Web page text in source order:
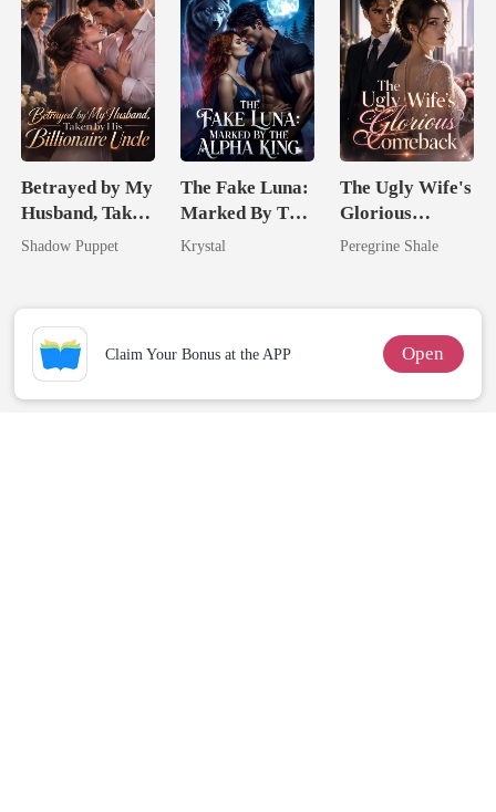
Betrayed by My
Husband, Taken
by His
Shadow Puppet
The Fake Luna:
Marked By The
Alpha King
Krystal
The Ugly Wife's
Glorious
Comeback
Peregrine Shale
Claim Your Bonus at the APP Open